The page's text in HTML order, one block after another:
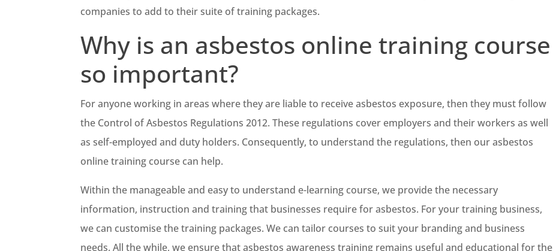
companies to add to their suite of training packages.
Why is an asbestos online training course
so important?
For anyone working in areas where they are liable to receive asbestos exposure, then they must follow
the Control of Asbestos Regulations 2012. These regulations cover employers and their workers as well
as self-employed and duty holders. Consequently, to understand the regulations, then our asbestos
online training course can help.
Within the manageable and easy to understand e-learning course, we provide the necessary
information, instruction and training that businesses require for asbestos. For your training business,
we can customise the training packages. We can tailor courses to suit your branding and business
needs. All the while, we ensure that asbestos awareness training remains useful and educational for the